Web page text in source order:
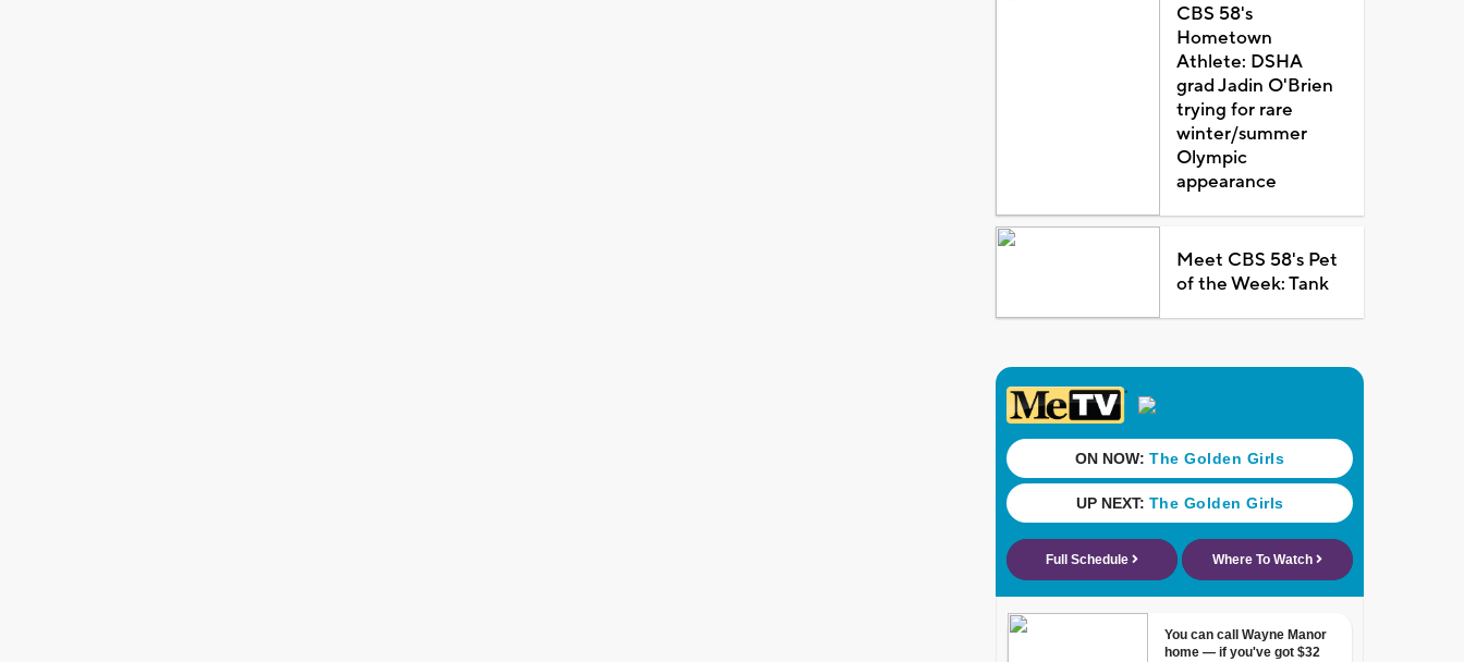
CBS 58's
Hometown
Athlete: DSHA
grad Jadin O'Brien
trying for rare
winter/summer
Olympic
appearance
Meet CBS 58's Pet
of the Week: Tank